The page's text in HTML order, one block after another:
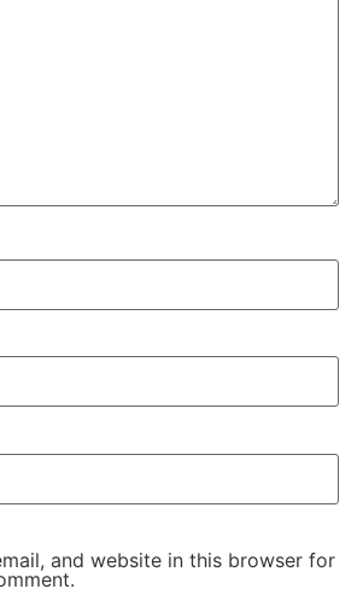
and website in this browser for